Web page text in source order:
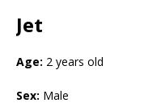
Jet
Age: 2 years old
Sex: Male